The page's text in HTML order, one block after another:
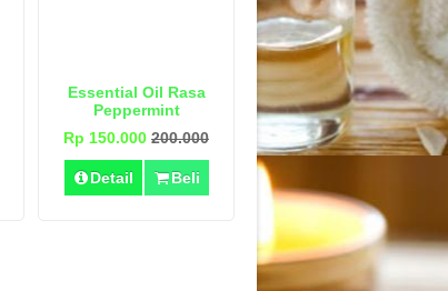
Essential Oil Rasa
Peppermint
Rp 150.000 200.000
Detail Beli